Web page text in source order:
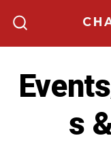
content
s